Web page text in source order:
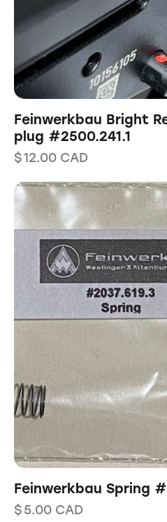
Feinwerkbau Bright
plug #2500.241.1
$12.00 CAD
Feinwerkbau Spring
$5.00 CAD